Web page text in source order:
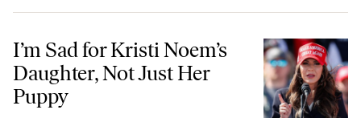
I’m Sad for Kristi Noem’s Daughter, Not Just Her Puppy
I’m Sad for Kristi Noem’s
Daughter, Not Just Her
Puppy